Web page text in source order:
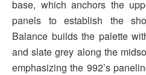
base, which anchors the
panels to establish the
Balance builds the palette
and slate grey along the
emphasizing the 992’s